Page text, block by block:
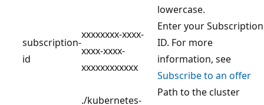
lowercase.
subscription-
id
xxxxxxxx-xxxx-
xxxx-xxxx-
xxxxxxxxxxxx
Enter your Subscription
ID. For more
information, see
Subscribe to an offer
./kubernetes-
Path to the cluster